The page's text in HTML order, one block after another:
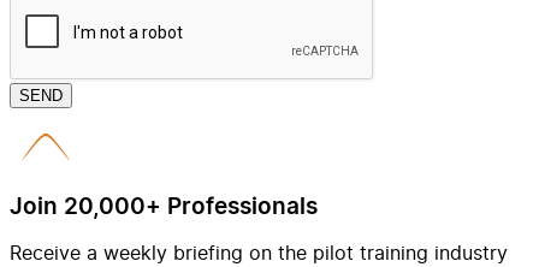
SEND
Join 20,000+ Professionals
Receive a weekly briefing on the pilot training industry